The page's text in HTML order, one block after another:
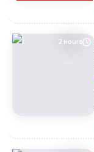
2 Hours